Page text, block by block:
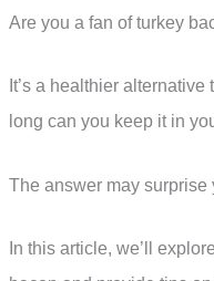
Are you a fan of turkey
It’s a healthier
long can you keep it in
The answer may surprise
In this article, we’ll